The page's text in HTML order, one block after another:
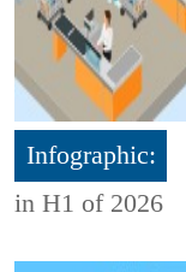
Infographic:
in H1 of 2026